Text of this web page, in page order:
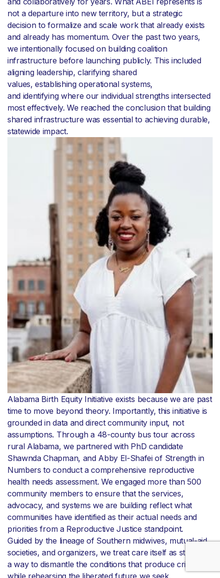
not a departure into new territory, but a strategic
decision to formalize and scale work that already exists
and already has momentum. Over the past two years,
we intentionally focused on building coalition
infrastructure before launching publicly. This included
aligning leadership, clarifying shared
values, establishing operational systems,
and identifying where our individual strengths intersected
most effectively. We reached the conclusion that building
shared infrastructure was essential to achieving durable,
statewide impact.
Alabama Birth Equity Initiative exists because we are past
time to move beyond theory. Importantly, this initiative is
grounded in data and direct community input, not
assumptions. Through a 48-county bus tour across
rural Alabama, we partnered with PhD candidate
Shawnda Chapman, and Abby El-Shafei of Strength in
Numbers to conduct a comprehensive reproductive
health needs assessment. We engaged more than 500
community members to ensure that the services,
advocacy, and systems we are building reflect what
communities have identified as their actual needs and
priorities from a Reproductive Justice standpoint.
Guided by the lineage of Southern midwives, mutual-aid
societies, and organizers, we treat care itself as strategy:
a way to dismantle the conditions that produce crisis
while rehearsing the liberated future we seek.